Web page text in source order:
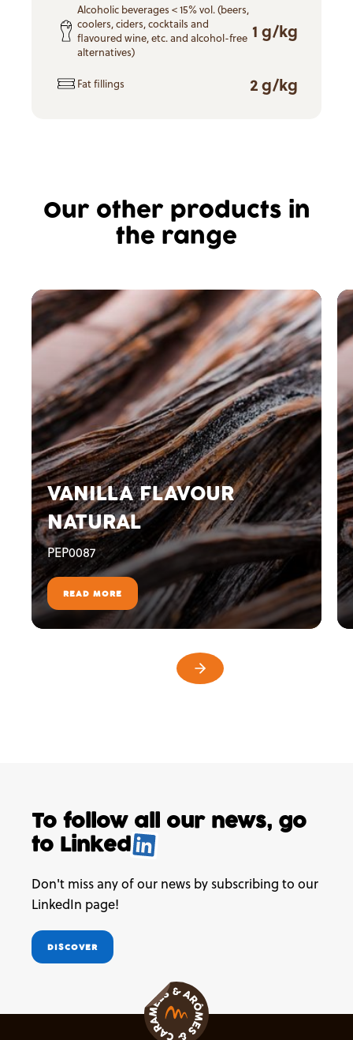
Alcoholic beverages < 15% vol. (beers,
coolers, ciders, cocktails and
flavoured wine, etc. and alcohol-free
alternatives)
1 g/kg
Fat fillings 2 g/kg
Our other products in
the range
VANILLA FLAVOUR
NATURAL
PEP0087
READ MORE
To follow all our news, go
to Linked.
Don't miss any of our news by subscribing to our
LinkedIn page!
DISCOVER